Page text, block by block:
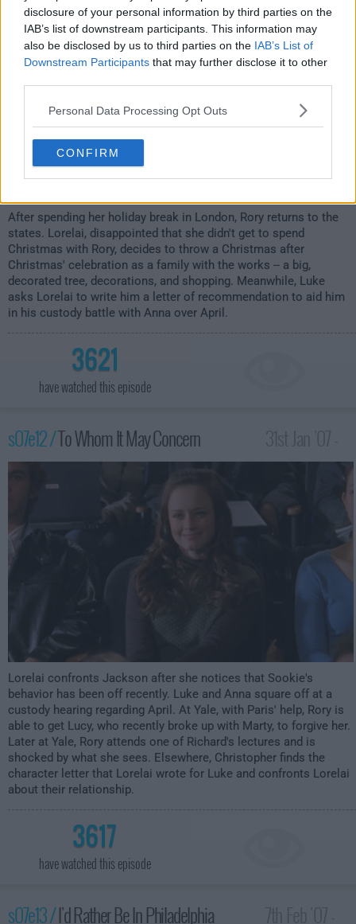
disclosure of your personal information by third parties on the
IAB’s list of downstream participants. This information may
also be disclosed by us to third parties on the IAB’s List of
Downstream Participants that may further disclose it to other
Personal Data Processing Opt Outs
CONFIRM
1:00am
After spending her holiday break in London, Rory returns to the
states. Lorelai, disappointed that she didn't get to spend
Christmas with Rory, decides to throw a Christmas after
Christmas' celebration as a family with the works -- a big,
decorated tree, decorations, and shopping. Meanwhile, Luke
asks Lorelai to write him a letter of recommendation to aid him
in his custody battle with Anna over April.
3621
have watched this episode
s07e12 /To Whom It May Concern
1:00am
Lorelai confronts Jackson after she notices that Sookie's
behavior has been off recently. Luke and Anna square off at a
custody hearing regarding April. At Yale, with Paris' help, Rory is
able to get Lucy, who recently broke up with Marty, to forgive her.
Later at Yale, Rory attends one of Richard's lectures and is
shocked by what she sees. Elsewhere, Christopher finds the
character letter that Lorelai wrote for Luke and confronts Lorelai
about their relationship.
3617
have watched this episode
s07e13 /I'd Rather Be In Philadelphia